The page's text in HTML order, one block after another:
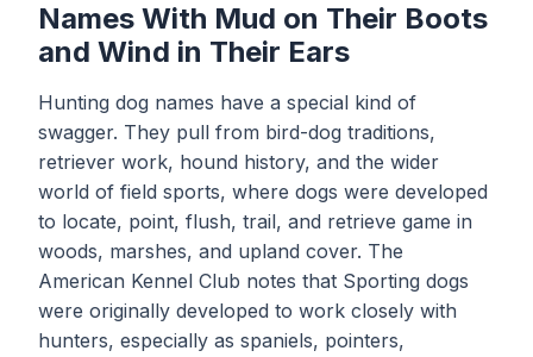
Names With Mud on Their Boots
and Wind in Their Ears
Hunting dog names have a special kind of
swagger. They pull from bird-dog traditions,
retriever work, hound history, and the wider
world of field sports, where dogs were developed
to locate, point, flush, trail, and retrieve game in
woods, marshes, and upland cover. The
American Kennel Club notes that Sporting dogs
were originally developed to work closely with
hunters, especially as spaniels, pointers,